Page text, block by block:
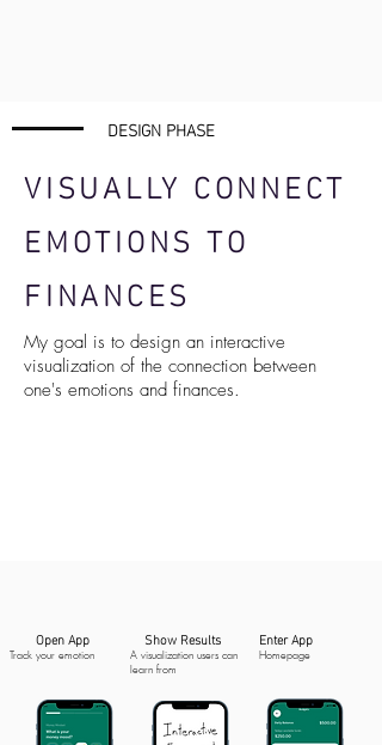
Open App Show Results Enter App
Track your emotion
A visualization users can
learn from
Homepage
VISUALLY CONNECT
EMOTIONS TO
FINANCES
My goal is to design an interactive
visualization of the connection between
one's emotions and finances.
DESIGN PHASE